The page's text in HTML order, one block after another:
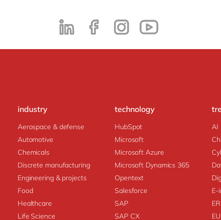
industry
Aerospace & defense
Automotive
Chemicals
Discrete manufacturing
Engineering & projects
Food
Healthcare
Life Science
technology
HubSpot
Microsoft
Microsoft Azure
Microsoft Dynamics 365
Opentext
Salesforce
SAP
SAP CX
AI
E-